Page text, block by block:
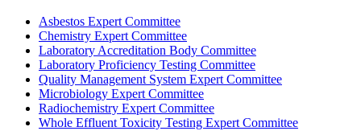
Asbestos Expert Committee
Chemistry Expert Committee
Laboratory Accreditation Body Committee
Laboratory Proficiency Testing Committee
Quality Management System Expert Committee
Microbiology Expert Committee
Radiochemistry Expert Committee
Whole Effluent Toxicity Testing Expert Committee